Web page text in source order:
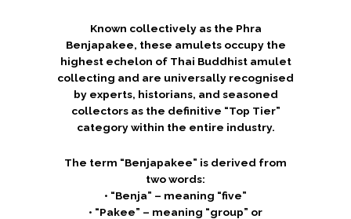
Known collectively as the Phra
Benjapakee, these amulets occupy the
highest echelon of Thai Buddhist amulet
collecting and are universally recognised
by experts, historians, and seasoned
collectors as the definitive “Top Tier”
category within the entire industry.
The term “Benjapakee” is derived from
two words:
• “Benja” – meaning “five”
• “Pakee” – meaning “group” or